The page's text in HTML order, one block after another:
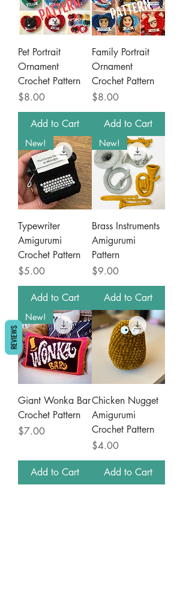
Pet Portrait
Ornament
Crochet Pattern
Price
$8.00
Add to Cart
Family Portrait
Ornament
Crochet Pattern
Price
$8.00
Add to Cart
New!
Typewriter
Amigurumi
Crochet Pattern
Price
$5.00
Add to Cart
New!
Brass Instruments
Amigurumi
Pattern
Price
$9.00
Add to Cart
New!
Giant Wonka Bar
Crochet Pattern
Price
$7.00
Add to Cart
Chicken Nugget
Amigurumi
Crochet Pattern
Price
$4.00
Add to Cart
REVIEWS